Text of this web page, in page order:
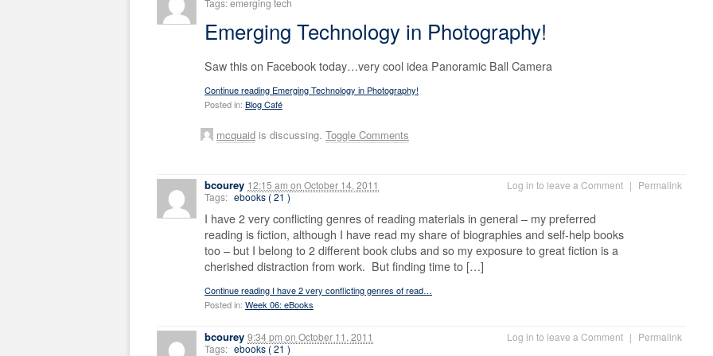
Tags: emerging tech
Emerging Technology in Photography!
Saw this on Facebook today…very cool idea Panoramic Ball Camera
Continue reading Emerging Technology in Photography!
Posted in: Blog Café
mcquaid is discussing. Toggle Comments
bcourey 12:15 am on October 14, 2011 Log in to leave a Comment | Permalink
Tags: ebooks ( 21 )
I have 2 very conflicting genres of reading materials in general – my preferred
reading is fiction, although I have read my share of biographies and self-help books
too – but I belong to 2 different book clubs and so my exposure to great fiction is a
cherished distraction from work. But finding time to […]
Continue reading I have 2 very conflicting genres of read…
Posted in: Week 06: eBooks
bcourey 9:34 pm on October 11, 2011 Log in to leave a Comment | Permalink
Tags: ebooks ( 21 )